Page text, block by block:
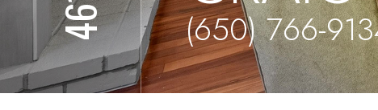
(650) 766-